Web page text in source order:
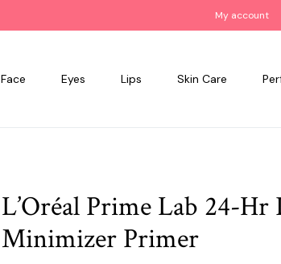
My account
Face Eyes Lips Skin Care
L’Oréal Prime Lab 24-Hr
Minimizer Primer